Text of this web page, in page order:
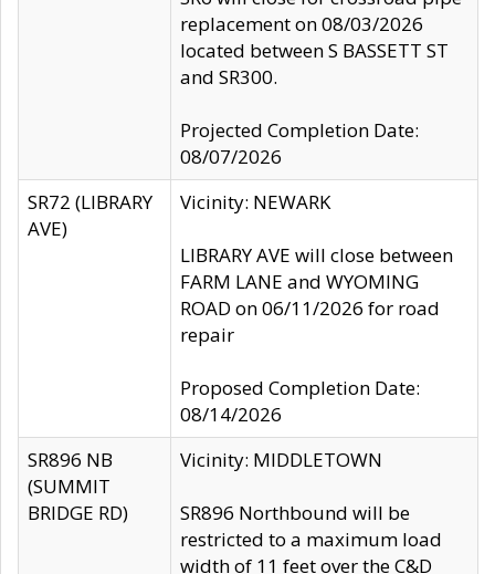
replacement on 08/03/2026
located between S BASSETT ST
and SR300.
Projected Completion Date:
08/07/2026
SR72 (LIBRARY
AVE)
Vicinity: NEWARK
LIBRARY AVE will close between
FARM LANE and WYOMING
ROAD on 06/11/2026 for road
repair
Proposed Completion Date:
08/14/2026
SR896 NB
(SUMMIT
BRIDGE RD)
Vicinity: MIDDLETOWN
SR896 Northbound will be
restricted to a maximum load
width of 11 feet over the C&D